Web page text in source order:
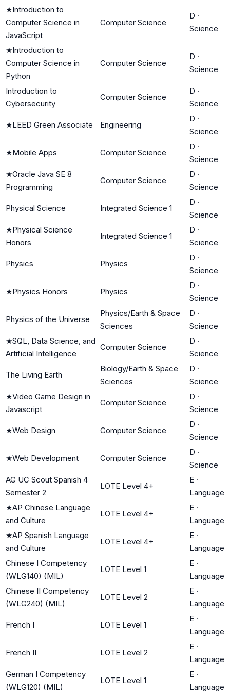
★Introduction to
Computer Science in
JavaScript
Computer Science
D ·
Science
★Introduction to
Computer Science in
Python
Computer Science
D ·
Science
Introduction to
Cybersecurity
Computer Science
D ·
Science
★LEED Green Associate Engineering
D ·
Science
★Mobile Apps Computer Science
D ·
Science
★Oracle Java SE 8
Programming
Computer Science
D ·
Science
Physical Science Integrated Science 1
D ·
Science
★Physical Science
Honors
Integrated Science 1
D ·
Science
Physics Physics
D ·
Science
★Physics Honors Physics
D ·
Science
Physics of the Universe
Physics/Earth & Space
Sciences
D ·
Science
★SQL, Data Science, and
Artificial Intelligence
Computer Science
D ·
Science
The Living Earth
Biology/Earth & Space
Sciences
D ·
Science
★Video Game Design in
Javascript
Computer Science
D ·
Science
★Web Design Computer Science
D ·
Science
★Web Development Computer Science
D ·
Science
AG UC Scout Spanish 4
Semester 2
LOTE Level 4+
E ·
Language
★AP Chinese Language
and Culture
LOTE Level 4+
E ·
Language
★AP Spanish Language
and Culture
LOTE Level 4+
E ·
Language
Chinese I Competency
(WLG140) (MIL)
LOTE Level 1
E ·
Language
Chinese II Competency
(WLG240) (MIL)
LOTE Level 2
E ·
Language
French I LOTE Level 1
E ·
Language
French II LOTE Level 2
E ·
Language
German I Competency
(WLG120) (MIL)
LOTE Level 1
E ·
Language